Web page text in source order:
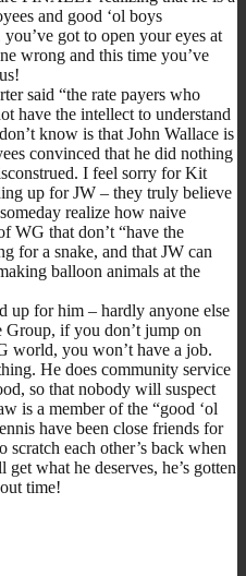
and good ‘ol boys
got to open your eyes at
wrong and this time you’ve
said “the rate payers who
have the intellect to understand
know is that John Wallace is
convinced that he did nothing
I feel sorry for Kit
up for JW – they truly believe
realize how naive
WG that don’t “have the
for a snake, and that JW can
balloon animals at the
up for him – hardly anyone else
if you don’t jump on
world, you won’t have a job.
He does community service
so that nobody will suspect
is a member of the “good ‘ol
have been close friends for
scratch each other’s back when
what he deserves, he’s gotten
time!